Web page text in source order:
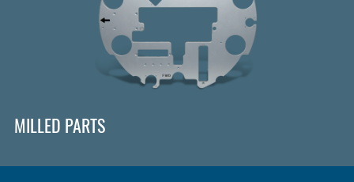
Panel Designer
MILLED PARTS